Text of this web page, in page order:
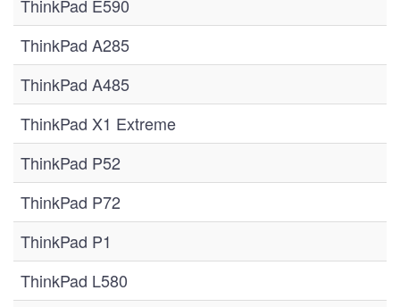
ThinkPad E590
ThinkPad A285
ThinkPad A485
ThinkPad X1 Extreme
ThinkPad P52
ThinkPad P72
ThinkPad P1
ThinkPad L580